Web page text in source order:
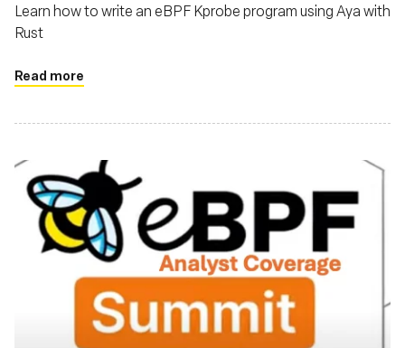
Learn how to write an eBPF Kprobe program using Aya with
Rust
Read more